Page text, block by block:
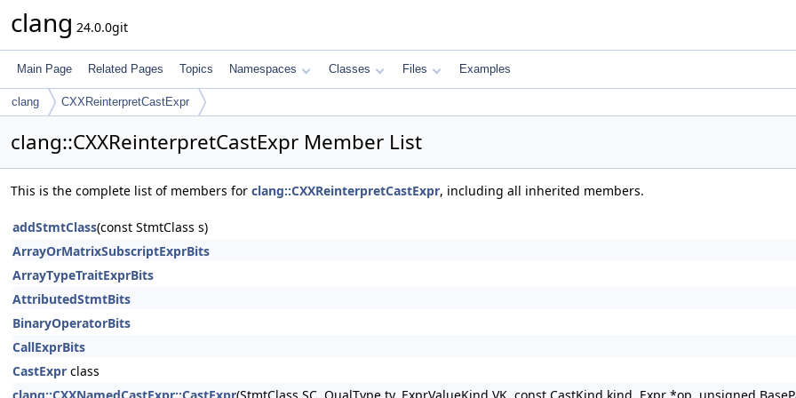
clang 24.0.0git
Main Page Related Pages Topics Namespaces Classes Files Examples
clang CXXReinterpretCastExpr
clang::CXXReinterpretCastExpr Member List
This is the complete list of members for clang::CXXReinterpretCastExpr, including all inherited members.
addStmtClass(const StmtClass s)
ArrayOrMatrixSubscriptExprBits
ArrayTypeTraitExprBits
AttributedStmtBits
BinaryOperatorBits
CallExprBits
CastExpr class